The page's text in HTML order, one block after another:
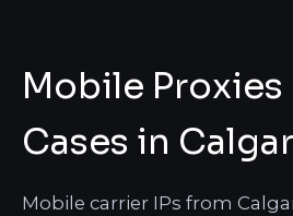
Mobile Proxies
Cases in
Mobile carrier IPs from